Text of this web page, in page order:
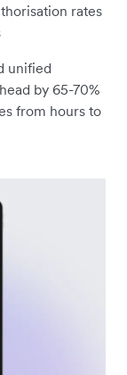
rates
unified
by 65-70%
from hours to